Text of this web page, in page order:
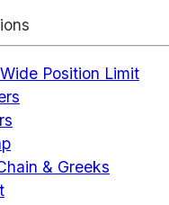
Position Limit
& Greeks